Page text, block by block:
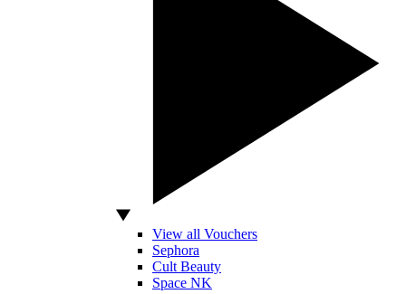
View all Vouchers
Sephora
Cult Beauty
Space NK